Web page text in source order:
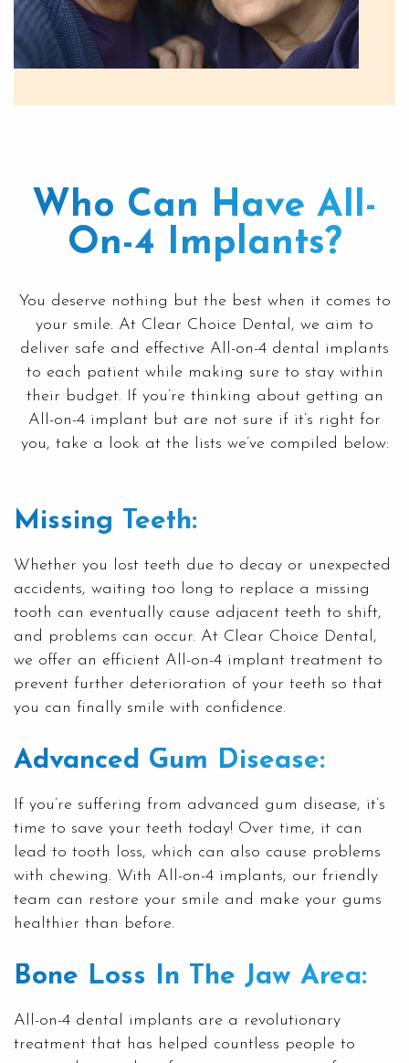
Who Can Have All-
On-4 Implants?
You deserve nothing but the best when it comes to
your smile. At Clear Choice Dental, we aim to
deliver safe and effective All-on-4 dental implants
to each patient while making sure to stay within
their budget. If you’re thinking about getting an
All-on-4 implant but are not sure if it’s right for
you, take a look at the lists we’ve compiled below:
Missing Teeth:
Whether you lost teeth due to decay or unexpected
accidents, waiting too long to replace a missing
tooth can eventually cause adjacent teeth to shift,
and problems can occur. At Clear Choice Dental,
we offer an efficient All-on-4 implant treatment to
prevent further deterioration of your teeth so that
you can finally smile with confidence.
Advanced Gum Disease:
If you’re suffering from advanced gum disease, it’s
time to save your teeth today! Over time, it can
lead to tooth loss, which can also cause problems
with chewing. With All-on-4 implants, our friendly
team can restore your smile and make your gums
healthier than before.
Bone Loss In The Jaw Area:
All-on-4 dental implants are a revolutionary
treatment that has helped countless people to